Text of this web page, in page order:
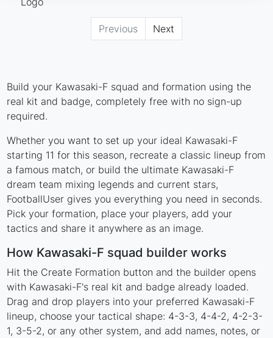
Previous Next
Build your Kawasaki-F squad and formation using the
real kit and badge, completely free with no sign-up
required.
Whether you want to set up your ideal Kawasaki-F
starting 11 for this season, recreate a classic lineup from
a famous match, or build the ultimate Kawasaki-F
dream team mixing legends and current stars,
FootballUser gives you everything you need in seconds.
Pick your formation, place your players, add your
tactics and share it anywhere as an image.
How Kawasaki-F squad builder works
Hit the Create Formation button and the builder opens
with Kawasaki-F's real kit and badge already loaded.
Drag and drop players into your preferred Kawasaki-F
lineup, choose your tactical shape: 4-3-3, 4-4-2, 4-2-3-
1, 3-5-2, or any other system, and add names, notes, or